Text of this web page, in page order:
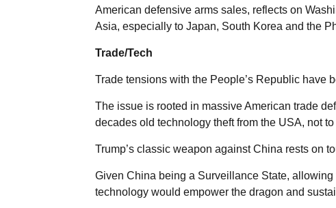
American defensive arms sales, reflects on
Asia, especially to Japan, South Korea and the
Trade/Tech
Trade tensions with the People’s Republic have
The issue is rooted in massive American trade
decades old technology theft from the USA, not
Trump’s classic weapon against China rests on
Given China being a Surveillance State,
technology would empower the dragon and